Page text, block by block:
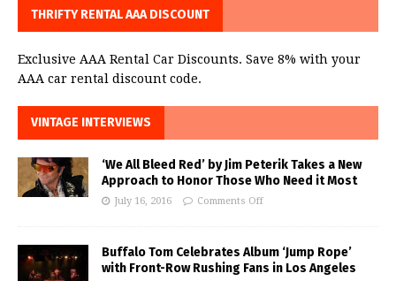
THRIFTY RENTAL AAA DISCOUNT
Exclusive AAA Rental Car Discounts. Save 8% with your
AAA car rental discount code.
VINTAGE INTERVIEWS
‘We All Bleed Red’ by Jim Peterik Takes a New
Approach to Honor Those Who Need it Most
July 16, 2016 Comments Off
Buffalo Tom Celebrates Album ‘Jump Rope’
with Front-Row Rushing Fans in Los Angeles